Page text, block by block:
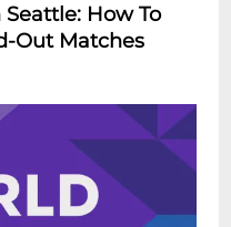
How To
Out Matches